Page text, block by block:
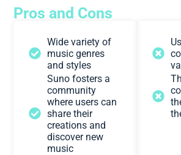
Pros and Cons
Wide variety of
music genres
and styles
Suno fosters a
community
where users can
share their
creations and
discover new
music